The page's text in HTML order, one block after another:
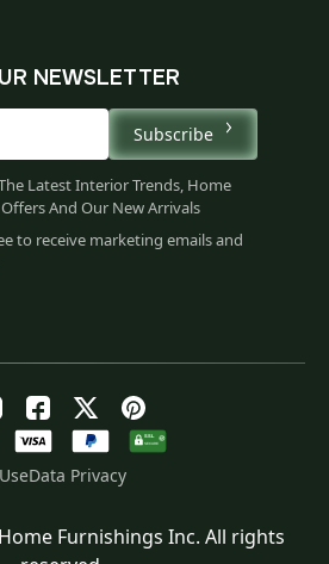
NEWSLETTER
Subscribe
Latest Interior Trends, Home
And Our New Arrivals
to receive marketing emails and
Data Privacy
Furnishings Inc. All rights